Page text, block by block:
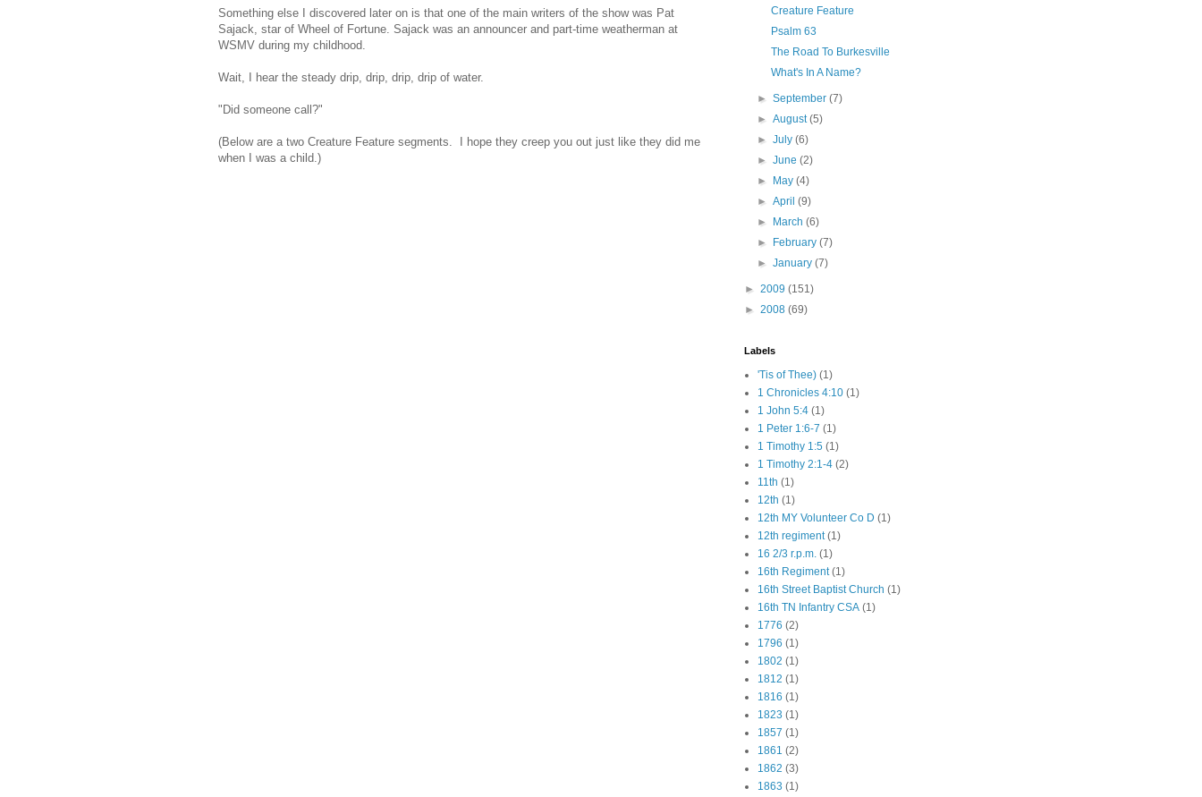
Something else I discovered later on is that one of the main writers of the show was Pat
Sajack, star of Wheel of Fortune. Sajack was an announcer and part-time weatherman at
WSMV during my childhood.
Wait, I hear the steady drip, drip, drip, drip of water.
"Did someone call?"
(Below are a two Creature Feature segments. I hope they creep you out just like they did me
when I was a child.)
Creature Feature
Psalm 63
The Road To Burkesville
What's In A Name?
►September(7)
►August(5)
►July(6)
►June(2)
►
May(4)
►April(9)
►
March(6)
►
February(7)
►January(7)
► 2009 (151)
► 2008 (69)
Labels
'Tis of Thee) (1)
1 Chronicles 4:10 (1)
1 John 5:4 (1)
1 Peter 1:6-7 (1)
1 Timothy 1:5 (1)
1 Timothy 2:1-4 (2)
11th (1)
12th (1)
12th MY Volunteer Co D (1)
12th regiment (1)
16 2/3 r.p.m. (1)
16th Regiment (1)
16th Street Baptist Church (1)
16th TN Infantry CSA (1)
1776 (2)
1796 (1)
1802 (1)
1812 (1)
1816 (1)
1823 (1)
1857 (1)
1861 (2)
1862 (3)
1863 (1)